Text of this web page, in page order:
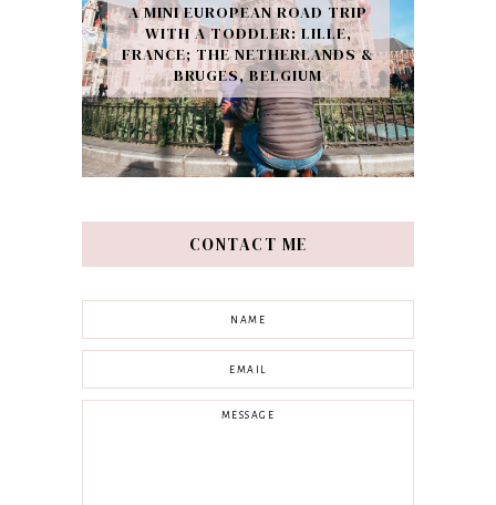
A MINI EUROPEAN ROAD TRIP
WITH A TODDLER: LILLE,
FRANCE; THE NETHERLANDS &
BRUGES, BELGIUM
CONTACT ME